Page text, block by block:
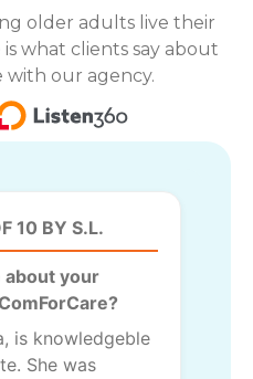
older adults live their
is what clients say about
our agency.
10 BY S.L.
about your
is knowledgeble
She was